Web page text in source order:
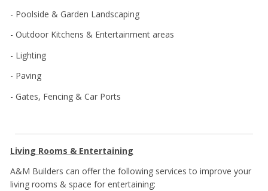
- Poolside & Garden Landscaping
- Outdoor Kitchens & Entertainment areas
- Lighting
- Paving
- Gates, Fencing & Car Ports
Living Rooms & Entertaining
A&M Builders can offer the following services to improve your
living rooms & space for entertaining: